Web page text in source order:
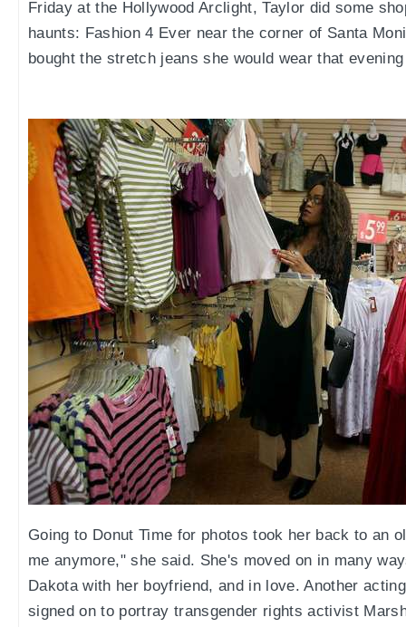
Friday at the Hollywood Arclight, Taylor did some
haunts: Fashion 4 Ever near the corner of Santa
bought the stretch jeans she would wear that
Going to Donut Time for photos took her back to an
me anymore," she said. She's moved on in many
Dakota with her boyfriend, and in love. Another
signed on to portray transgender rights activist